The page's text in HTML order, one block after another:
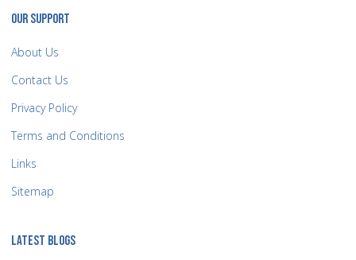
OUR SUPPORT
About Us
Contact Us
Privacy Policy
Terms and Conditions
Links
Sitemap
LATEST BLOGS